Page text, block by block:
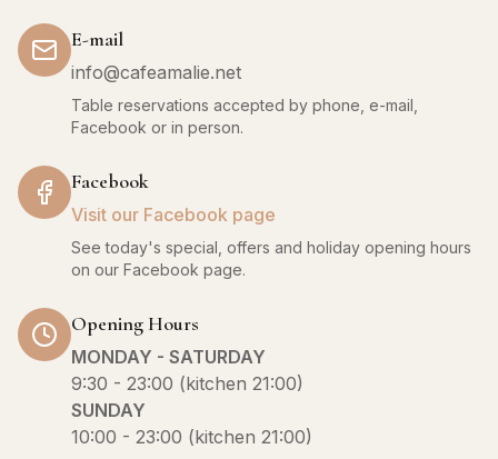
E-mail
info@cafeamalie.net
Table reservations accepted by phone, e-mail,
Facebook or in person.
Facebook
Visit our Facebook page
See today's special, offers and holiday opening hours
on our Facebook page.
Opening Hours
MONDAY - SATURDAY
9:30 - 23:00 (kitchen 21:00)
SUNDAY
10:00 - 23:00 (kitchen 21:00)